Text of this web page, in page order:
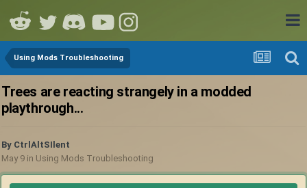
Using Mods Troubleshooting
Trees are reacting strangely in a modded
playthrough...
By CtrlAltSIlent
May 9 in Using Mods Troubleshooting